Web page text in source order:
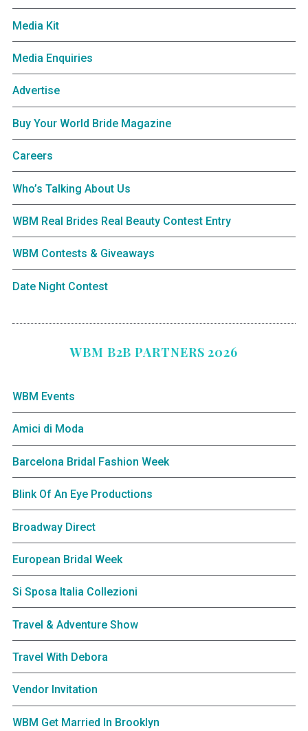
Media Kit
Media Enquiries
Advertise
Buy Your World Bride Magazine
Careers
Who’s Talking About Us
WBM Real Brides Real Beauty Contest Entry
WBM Contests & Giveaways
Date Night Contest
WBM B2B PARTNERS 2026
WBM Events
Amici di Moda
Barcelona Bridal Fashion Week
Blink Of An Eye Productions
Broadway Direct
European Bridal Week
Si Sposa Italia Collezioni
Travel & Adventure Show
Travel With Debora
Vendor Invitation
WBM Get Married In Brooklyn